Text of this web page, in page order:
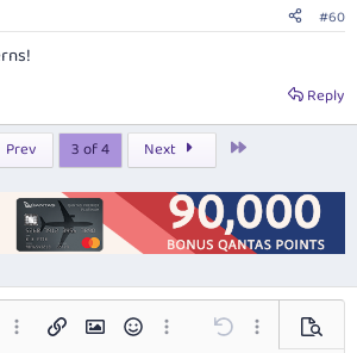
#60
Reply
Prev 3 of 4 Next
Ordered list
More options…
Insert linkInsert image
SmiliesMore options…
Undo More options…
Preview